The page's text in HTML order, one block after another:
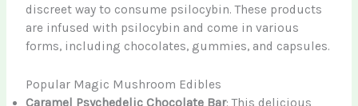
discreet way to consume psilocybin. These products
are infused with psilocybin and come in various
forms, including chocolates, gummies, and capsules.
Popular Magic Mushroom Edibles
Caramel Psychedelic Chocolate Bar: This delicious